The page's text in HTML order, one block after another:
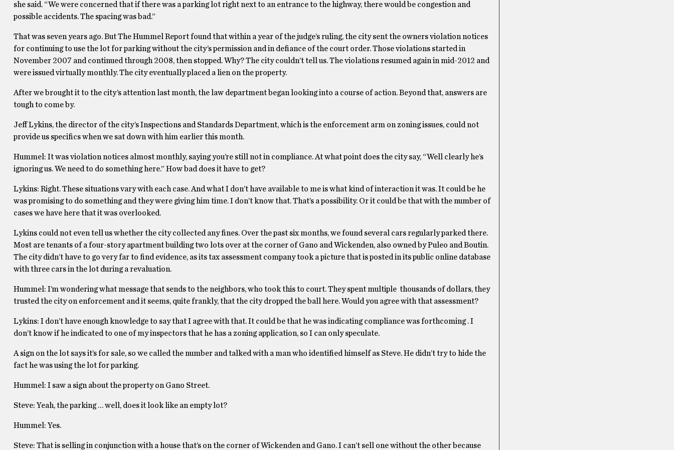
she said. “We were concerned that if there was a parking lot right next to an entrance to the highway, there would be congestion and
possible accidents. The spacing was bad.”
That was seven years ago. But The Hummel Report found that within a year of the judge’s ruling, the city sent the owners violation notices
for continuing to use the lot for parking without the city’s permission and in defiance of the court order. Those violations started in
November 2007 and continued through 2008, then stopped. Why? The city couldn’t tell us. The violations resumed again in mid-2012 and
were issued virtually monthly. The city eventually placed a lien on the property.
After we brought it to the city’s attention last month, the law department began looking into a course of action. Beyond that, answers are
tough to come by.
Jeff Lykins, the director of the city’s Inspections and Standards Department, which is the enforcement arm on zoning issues, could not
provide us specifics when we sat down with him earlier this month.
Hummel: It was violation notices almost monthly, saying you’re still not in compliance. At what point does the city say, “Well clearly he’s
ignoring us. We need to do something here.” How bad does it have to get?
Lykins: Right. These situations vary with each case. And what I don’t have available to me is what kind of interaction it was. It could be he
was promising to do something and they were giving him time. I don’t know that. That’s a possibility. Or it could be that with the number of
cases we have here that it was overlooked.
Lykins could not even tell us whether the city collected any fines. Over the past six months, we found several cars regularly parked there.
Most are tenants of a four-story apartment building two lots over at the corner of Gano and Wickenden, also owned by Puleo and Boutin.
The city didn’t have to go very far to find evidence, as its tax assessment company took a picture that is posted in its public online database
with three cars in the lot during a revaluation.
Hummel: I’m wondering what message that sends to the neighbors, who took this to court. They spent multiple thousands of dollars, they
trusted the city on enforcement and it seems, quite frankly, that the city dropped the ball here. Would you agree with that assessment?
Lykins: I don’t have enough knowledge to say that I agree with that. It could be that he was indicating compliance was forthcoming . I
don’t know if he indicated to one of my inspectors that he has a zoning application, so I can only speculate.
A sign on the lot says it’s for sale, so we called the number and talked with a man who identified himself as Steve. He didn’t try to hide the
fact he was using the lot for parking.
Hummel: I saw a sign about the property on Gano Street.
Steve: Yeah, the parking … well, does it look like an empty lot?
Hummel: Yes.
Steve: That is selling in conjunction with a house that’s on the corner of Wickenden and Gano. I can’t sell one without the other because